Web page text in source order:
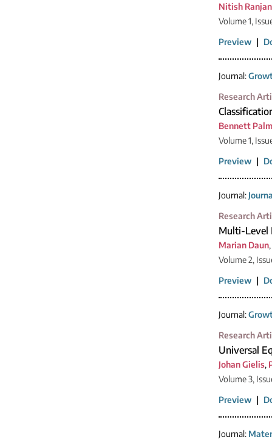
Nitish
Volume 1,
Preview |
Journal:
Research
Bennett
Volume 1,
Preview |
Journal:
Research
Multi-Level
Marian Daun,
Volume 2,
Preview |
Journal:
Research
Universal
Johan Gielis,
Volume 3,
Preview |
Journal: